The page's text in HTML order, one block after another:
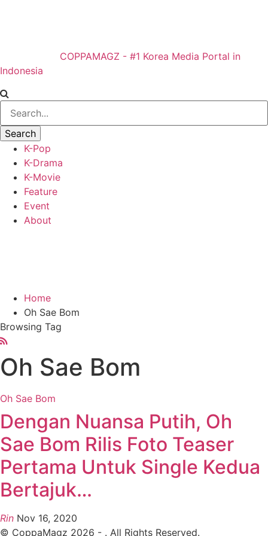
COPPAMAGZ - #1 Korea Media Portal in
Indonesia
K-Pop
K-Drama
K-Movie
Feature
Event
About
Home
Oh Sae Bom
Browsing Tag
Oh Sae Bom
Oh Sae Bom
Dengan Nuansa Putih, Oh
Sae Bom Rilis Foto Teaser
Pertama Untuk Single Kedua
Bertajuk…
Rin Nov 16, 2020
© CoppaMagz 2026 - . All Rights Reserved.